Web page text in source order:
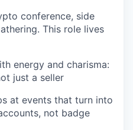
conference, side
This role lives
energy and charisma:
just a seller
at events that turn into
not badge